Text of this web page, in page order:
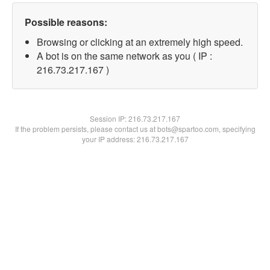
Possible reasons:
Browsing or clicking at an extremely high speed.
A bot is on the same network as you ( IP :
216.73.217.167 )
Session IP:216.73.217.167
If the problem persists, please contact us at bots@spartoo.com, specifying
your IP address: 216.73.217.167